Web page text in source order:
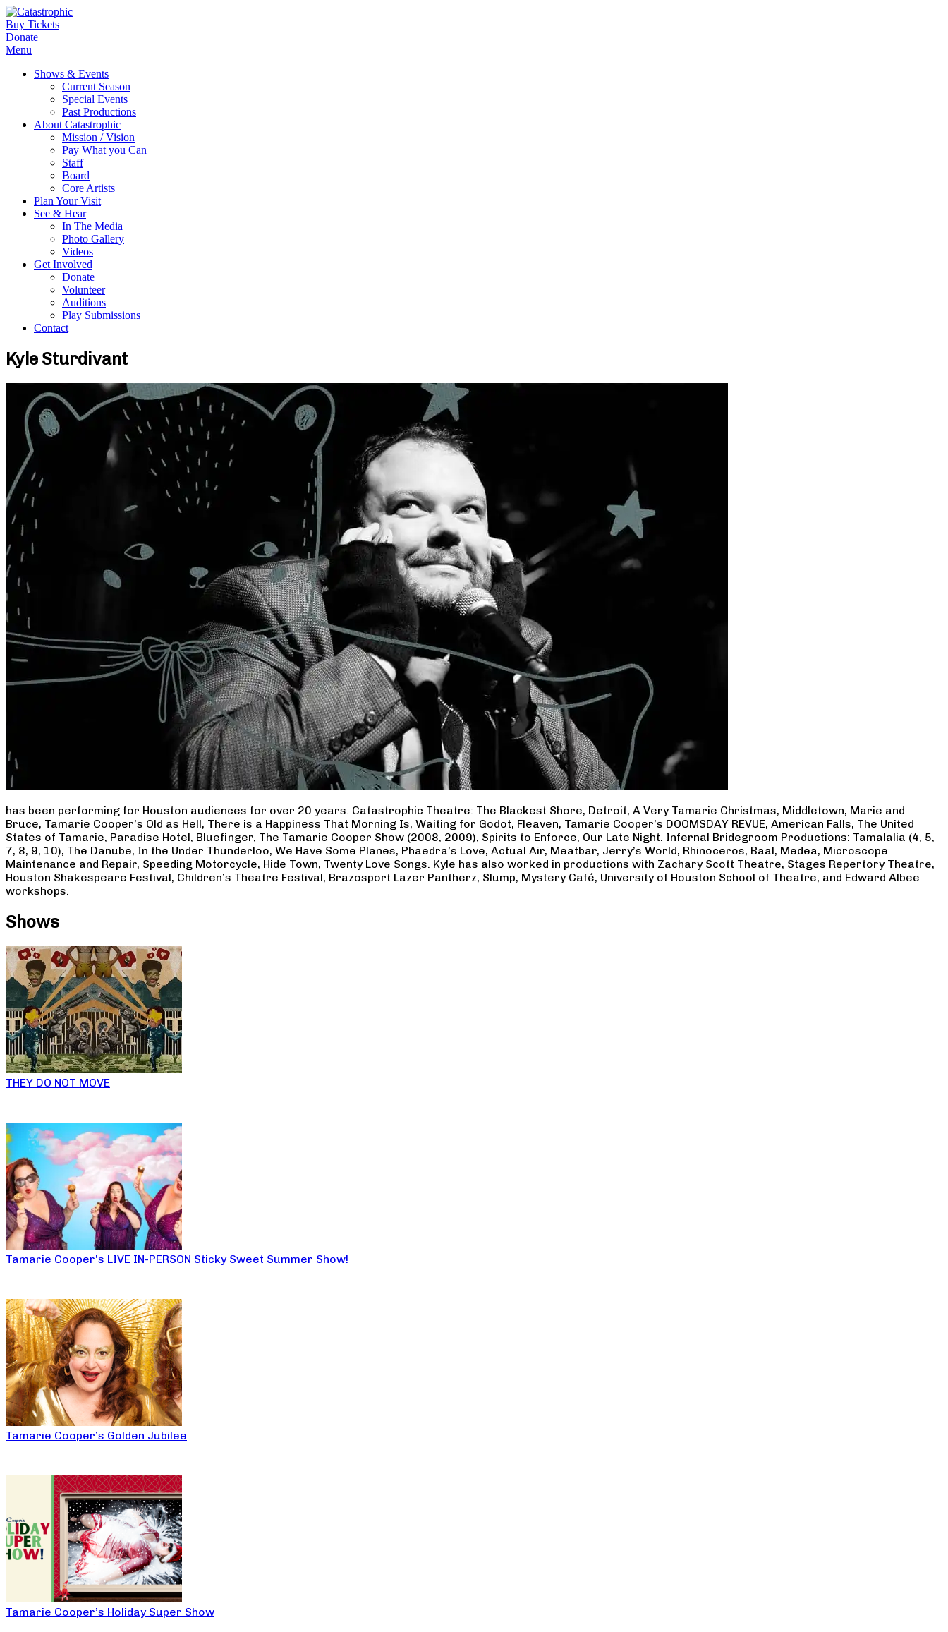
Buy Tickets
Donate
Menu
Shows & Events
Current Season
Special Events
Past Productions
About Catastrophic
Mission / Vision
Pay What you Can
Staff
Board
Core Artists
Plan Your Visit
See & Hear
In The Media
Photo Gallery
Videos
Get Involved
Donate
Volunteer
Auditions
Play Submissions
Contact
Kyle Sturdivant
has been performing for Houston audiences for over 20 years. Catastrophic Theatre: The Blackest Shore, Detroit, A Very Tamarie Christmas, Middletown, Marie and
Bruce, Tamarie Cooper’s Old as Hell, There is a Happiness That Morning Is, Waiting for Godot, Fleaven, Tamarie Cooper’s DOOMSDAY REVUE, American Falls, The United
States of Tamarie, Paradise Hotel, Bluefinger, The Tamarie Cooper Show (2008, 2009), Spirits to Enforce, Our Late Night. Infernal Bridegroom Productions: Tamalalia (4, 5,
7, 8, 9, 10), The Danube, In the Under Thunderloo, We Have Some Planes, Phaedra’s Love, Actual Air, Meatbar, Jerry’s World, Rhinoceros, Baal, Medea, Microscope
Maintenance and Repair, Speeding Motorcycle, Hide Town, Twenty Love Songs. Kyle has also worked in productions with Zachary Scott Theatre, Stages Repertory Theatre,
Houston Shakespeare Festival, Children’s Theatre Festival, Brazosport Lazer Pantherz, Slump, Mystery Café, University of Houston School of Theatre, and Edward Albee
workshops.
Shows
THEY DO NOT MOVE
Tamarie Cooper’s LIVE IN-PERSON Sticky Sweet Summer Show!
Tamarie Cooper’s Golden Jubilee
Tamarie Cooper’s Holiday Super Show